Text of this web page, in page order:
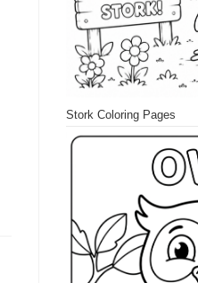
Stork Coloring Pages